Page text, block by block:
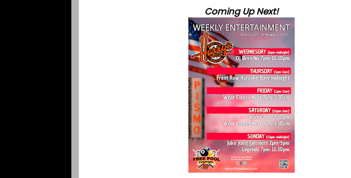
Coming Up Next!